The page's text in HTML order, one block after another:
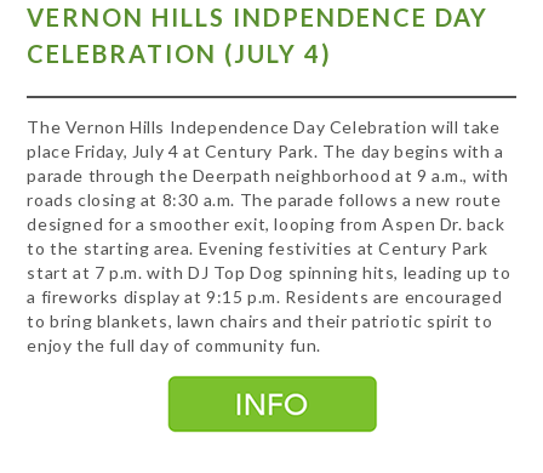
VERNON HILLS INDPENDENCE DAY
CELEBRATION (JULY 4)
The Vernon Hills Independence Day Celebration will take
place Friday, July 4 at Century Park. The day begins with a
parade through the Deerpath neighborhood at 9 a.m., with
roads closing at 8:30 a.m. The parade follows a new route
designed for a smoother exit, looping from Aspen Dr. back
to the starting area. Evening festivities at Century Park
start at 7 p.m. with DJ Top Dog spinning hits, leading up to
a fireworks display at 9:15 p.m. Residents are encouraged
to bring blankets, lawn chairs and their patriotic spirit to
enjoy the full day of community fun.